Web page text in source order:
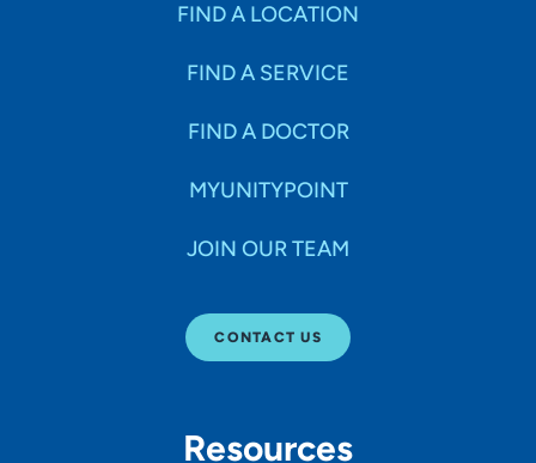
FIND A LOCATION
FIND A SERVICE
FIND A DOCTOR
MYUNITYPOINT
JOIN OUR TEAM
CONTACT US
Resources